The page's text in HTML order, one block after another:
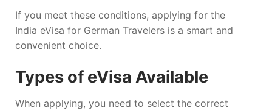
If you meet these conditions, applying for the
India eVisa for German Travelers is a smart and
convenient choice.
Types of eVisa Available
When applying, you need to select the correct